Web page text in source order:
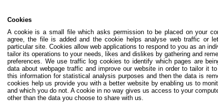
Cookies
A cookie is a small file which asks permission to be placed on your
agree, the file is added and the cookie helps analyse web traffic or
particular site. Cookies allow web applications to respond to you as an
tailor its operations to your needs, likes and dislikes by gathering and
preferences. We use traffic log cookies to identify which pages are
data about webpage traffic and improve our website in order to tailor it
this information for statistical analysis purposes and then the data is
cookies help us provide you with a better website by enabling us to
and which you do not. A cookie in no way gives us access to your
other than the data you choose to share with us.